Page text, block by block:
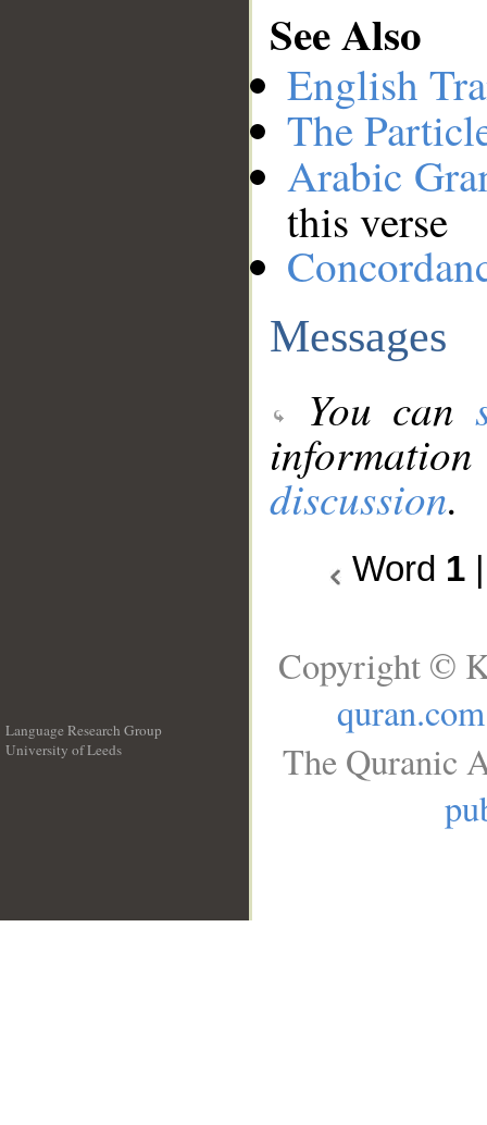
See Also
English
The
Arabic
this verse
Messages
You can
discussion.
Word 1
Language Research Group
University of Leeds
Copyright ©
quran.com
The Quranic